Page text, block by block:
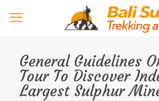
General Guidelines
Tour To Discover
Largest Sulphur